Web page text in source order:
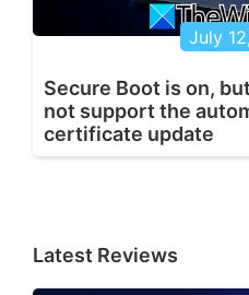
July
Secure Boot is on,
not support the
certificate update
Latest Reviews